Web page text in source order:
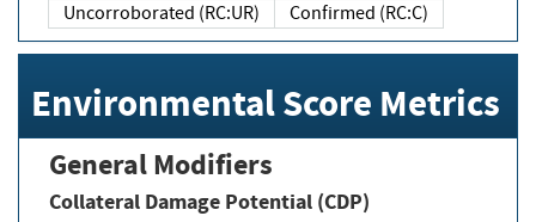
Uncorroborated (RC:UR)
Confirmed (RC:C)
Environmental Score Metrics
General Modifiers
Collateral Damage Potential (CDP)